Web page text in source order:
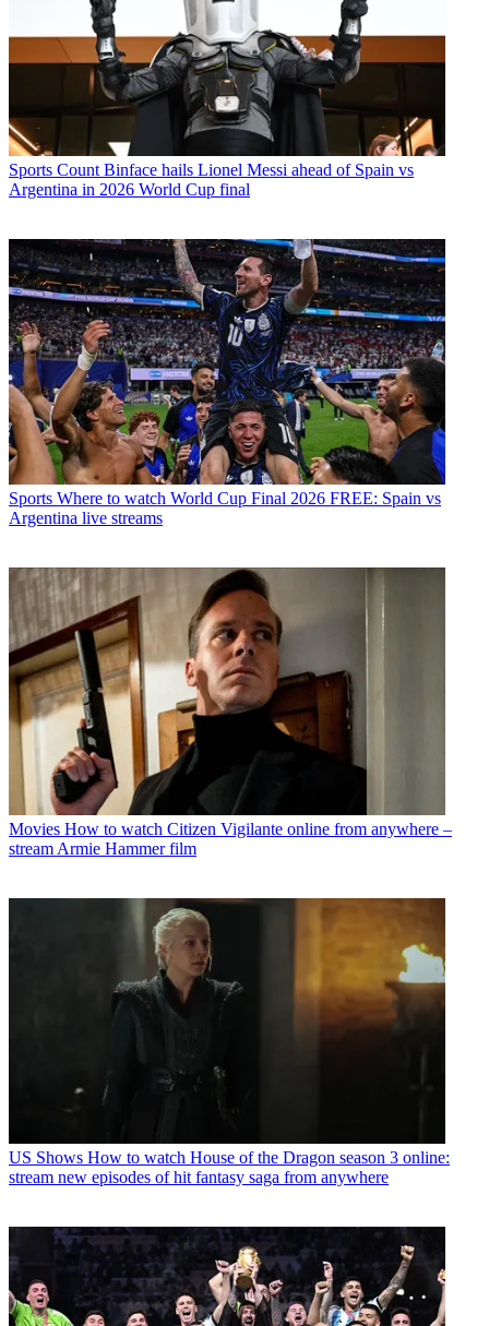
Sports Count Binface hails Lionel Messi ahead of Spain vs
Argentina in 2026 World Cup final
Sports Where to watch World Cup Final 2026 FREE: Spain vs
Argentina live streams
Movies How to watch Citizen Vigilante online from anywhere –
stream Armie Hammer film
US Shows How to watch House of the Dragon season 3 online:
stream new episodes of hit fantasy saga from anywhere